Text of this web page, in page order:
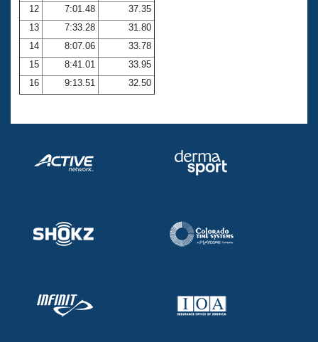
12
7:01.48
37.35
13
7:33.28
31.80
14
8:07.06
33.78
15
8:41.01
33.95
16
9:13.51 32.50